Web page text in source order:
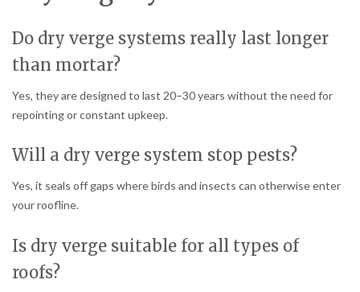
Do dry verge systems really last longer
than mortar?
Yes, they are designed to last 20–30 years without the need for
repointing or constant upkeep.
Will a dry verge system stop pests?
Yes, it seals off gaps where birds and insects can otherwise enter
your roofline.
Is dry verge suitable for all types of
roofs?